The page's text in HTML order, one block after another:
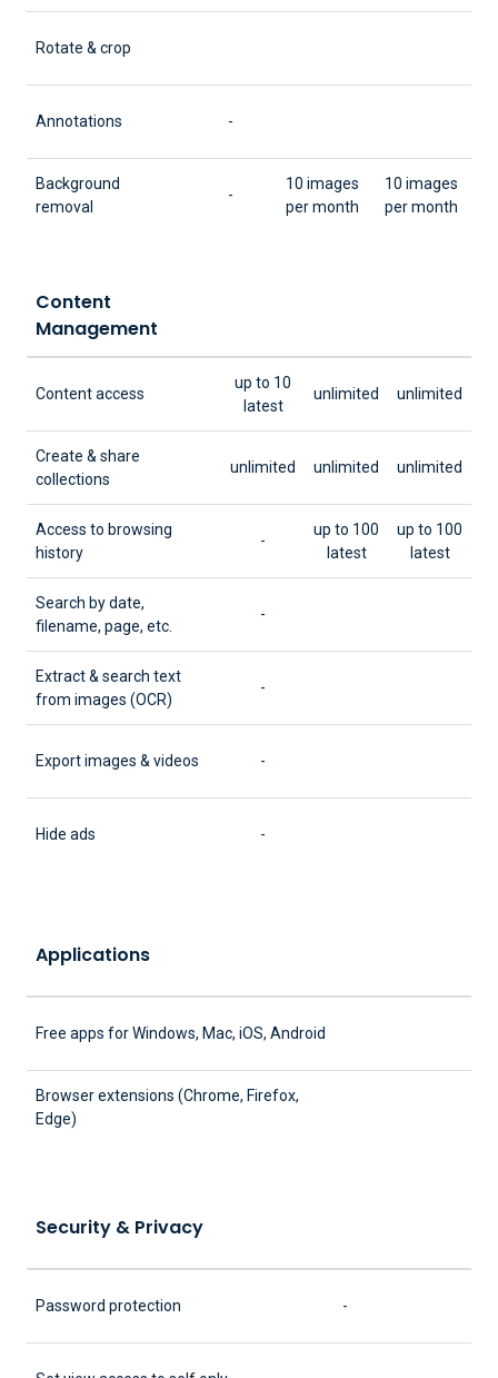
Rotate & crop
Annotations -
Background
removal
-
10 images
per month
10 images
per month
Content
Management
Content access
up to 10
latest
unlimited unlimited
Create & share
collections
unlimited unlimited unlimited
Access to browsing
history
-
up to 100
latest
up to 100
latest
Search by date,
filename, page, etc.
-
Extract & search text
from images (OCR)
-
Export images & videos -
Hide ads -
Applications
Free apps for Windows, Mac, iOS, Android
Browser extensions (Chrome, Firefox,
Edge)
Security & Privacy
Password protection -